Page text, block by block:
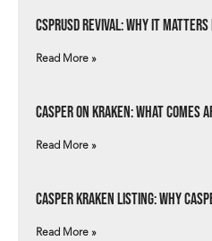
csprUSD Revival: Why It
Read More »
Casper on Kraken: What Comes
Read More »
Casper Kraken Listing: Why
Read More »